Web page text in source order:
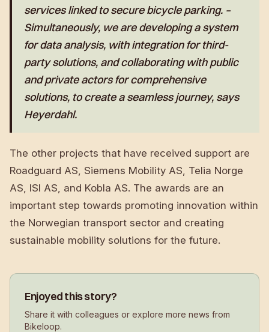
services linked to secure bicycle parking. –
Simultaneously, we are developing a system
for data analysis, with integration for third-
party solutions, and collaborating with public
and private actors for comprehensive
solutions, to create a seamless journey, says
Heyerdahl.
The other projects that have received support are
Roadguard AS, Siemens Mobility AS, Telia Norge
AS, ISI AS, and Kobla AS. The awards are an
important step towards promoting innovation within
the Norwegian transport sector and creating
sustainable mobility solutions for the future.
Enjoyed this story?
Share it with colleagues or explore more news from
Bikeloop.